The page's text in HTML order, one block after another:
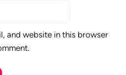
and website in this browser